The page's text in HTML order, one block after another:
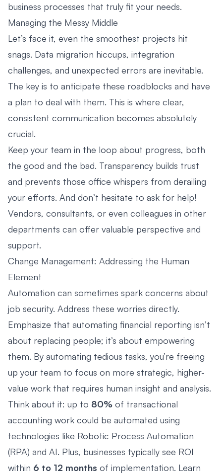
business processes that truly fit your needs.
Managing the Messy Middle
Let’s face it, even the smoothest projects hit
snags. Data migration hiccups, integration
challenges, and unexpected errors are inevitable.
The key is to anticipate these roadblocks and have
a plan to deal with them. This is where clear,
consistent communication becomes absolutely
crucial.
Keep your team in the loop about progress, both
the good and the bad. Transparency builds trust
and prevents those office whispers from derailing
your efforts. And don’t hesitate to ask for help!
Vendors, consultants, or even colleagues in other
departments can offer valuable perspective and
support.
Change Management: Addressing the Human
Element
Automation can sometimes spark concerns about
job security. Address these worries directly.
Emphasize that automating financial reporting isn’t
about replacing people; it’s about empowering
them. By automating tedious tasks, you’re freeing
up your team to focus on more strategic, higher-
value work that requires human insight and analysis.
Think about it: up to 80% of transactional
accounting work could be automated using
technologies like Robotic Process Automation
(RPA) and AI. Plus, businesses typically see ROI
within 6 to 12 months of implementation. Learn